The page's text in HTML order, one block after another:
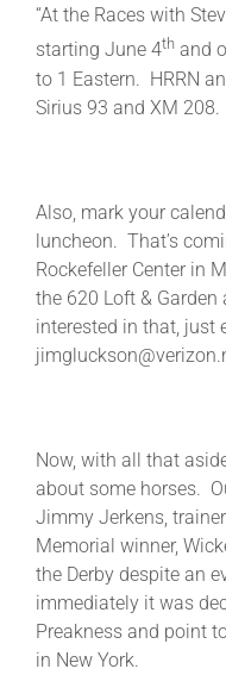
“At the Races with
starting June 4th and
to 1 Eastern. HRRN
Sirius 93 and XM 208.
Also, mark your
luncheon. That’s
Rockefeller Center in
the 620 Loft & Garden
interested in that, just
Now, with all that
about some horses.
Jimmy Jerkens,
Memorial winner,
the Derby despite an
immediately it was
Preakness and point
in New York.